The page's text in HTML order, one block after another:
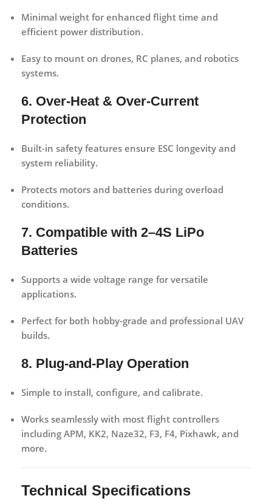
Minimal weight for enhanced flight time and
efficient power distribution.
Easy to mount on drones, RC planes, and robotics
systems.
6. Over-Heat & Over-Current
Protection
Built-in safety features ensure ESC longevity and
system reliability.
Protects motors and batteries during overload
conditions.
7. Compatible with 2–4S LiPo
Batteries
Supports a wide voltage range for versatile
applications.
Perfect for both hobby-grade and professional UAV
builds.
8. Plug-and-Play Operation
Simple to install, configure, and calibrate.
Works seamlessly with most flight controllers
including APM, KK2, Naze32, F3, F4, Pixhawk, and
more.
Technical Specifications